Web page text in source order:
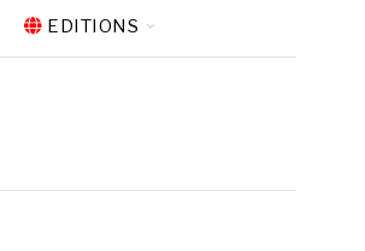
EDITIONS